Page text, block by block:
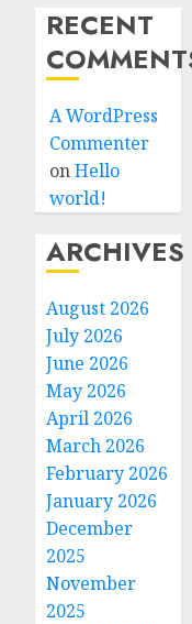
RECENT
A WordPress
Commenter
onHello
world!
ARCHIVES
August 2026
July 2026
June 2026
May 2026
April 2026
March 2026
February 2026
January 2026
December
2025
November
2025